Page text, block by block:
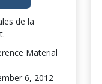
de la
Material
6, 2012